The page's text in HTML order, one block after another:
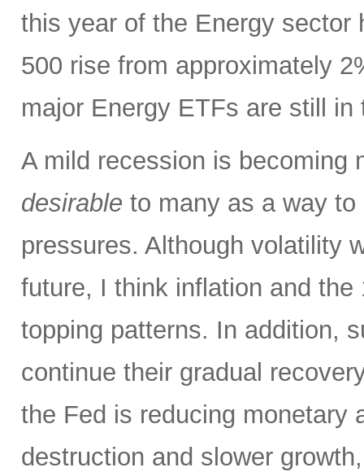
this year of the Energy sector
500 rise from approximately
major Energy ETFs are still in
A mild recession is becoming
desirable to many as a way
pressures. Although volatility
future, I think inflation and
topping patterns. In addition,
continue their gradual
the Fed is reducing monetary
destruction and slower